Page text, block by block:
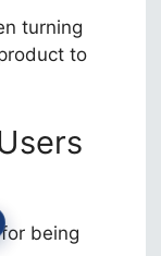
turning
to
being